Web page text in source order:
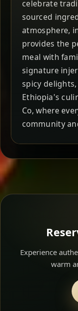
celebrate
sourced
atmosphere,
provides the
meal with
signature
spicy
Ethiopia's
Co, where
community
Experience
warm